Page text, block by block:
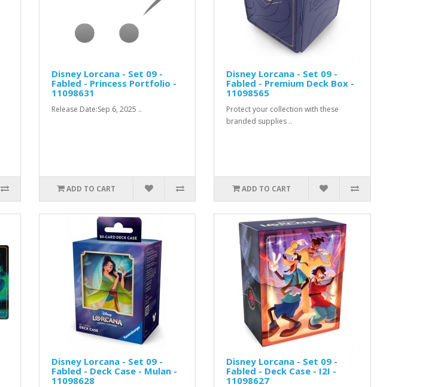
Disney Lorcana - Set 09 -
Fabled - Princess Portfolio -
11098631
Release Date:Sep 6, 2025 ..
ADD TO CART
Disney Lorcana - Set 09 -
Fabled - Premium Deck Box -
11098565
Protect your collection with these
branded supplies ..
ADD TO CART
Disney Lorcana - Set 09 -
Fabled - Deck Case - Mulan -
11098628
Disney Lorcana - Set 09 -
Fabled - Deck Case - I2I -
11098627